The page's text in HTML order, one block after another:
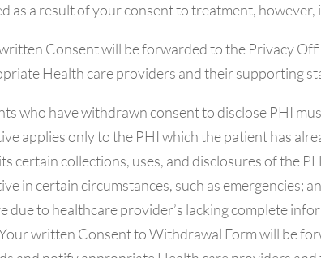
as a result of your consent to treatment,
Consent will be forwarded to the Privacy
Health care providers and their supporting
who have withdrawn consent to disclose PHI
applies only to the PHI which the patient has
certain collections, uses, and disclosures of the
in certain circumstances, such as emergencies;
due to healthcare provider’s lacking complete
written Consent to Withdrawal Form will be